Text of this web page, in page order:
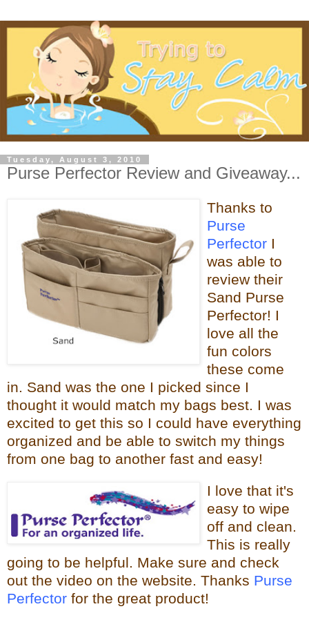
Tuesday, August 3, 2010
Purse Perfector Review and Giveaway...
Thanks to
Purse
Perfector I
was able to
review their
Sand Purse
Perfector! I
love all the
fun colors
these come
in. Sand was the one I picked since I
thought it would match my bags best. I was
excited to get this so I could have everything
organized and be able to switch my things
from one bag to another fast and easy!
I love that it's
easy to wipe
off and clean.
This is really
going to be helpful. Make sure and check
out the video on the website. Thanks Purse
Perfector for the great product!